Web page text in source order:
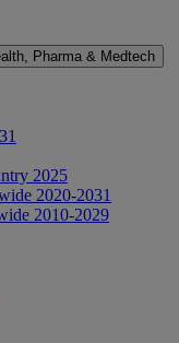
Pharma & Medtech
2025
2020-2031
2010-2029